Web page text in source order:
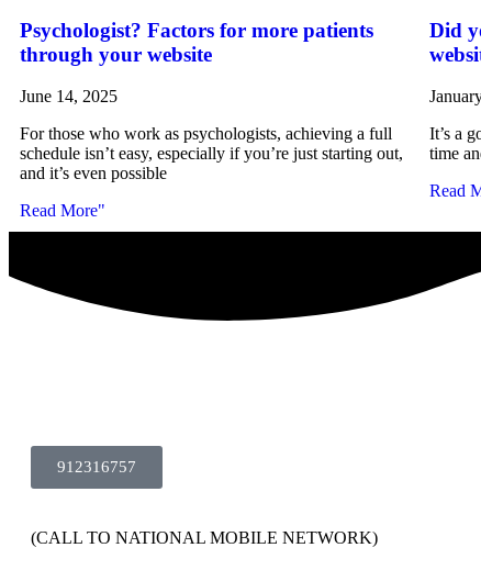
Psychologist? Factors for more patients
through your website
June 14, 2025
For those who work as psychologists, achieving a full
schedule isn’t easy, especially if you’re just starting out,
and it’s even possible
Read More"
Did
It’s a
time
Read
912316757
(CALL TO NATIONAL MOBILE NETWORK)